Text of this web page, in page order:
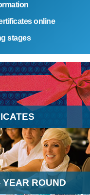
online
stages
ROUND